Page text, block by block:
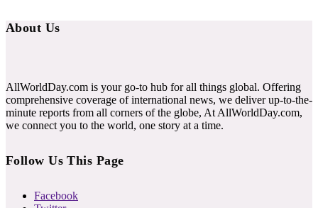
About Us
AllWorldDay.com is your go-to hub for all things global. Offering
comprehensive coverage of international news, we deliver up-to-the-
minute reports from all corners of the globe, At AllWorldDay.com,
we connect you to the world, one story at a time.
Follow Us This Page
Facebook